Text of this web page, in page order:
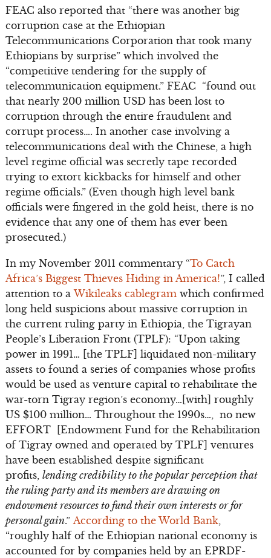
FEAC also reported that “there was another big
corruption case at the Ethiopian
Telecommunications Corporation that took many
Ethiopians by surprise” which involved the
“competitive tendering for the supply of
telecommunication equipment.” FEAC “found out
that nearly 200 million USD has been lost to
corruption through the entire fraudulent and
corrupt process…. In another case involving a
telecommunications deal with the Chinese, a high
level regime official was secretly tape recorded
trying to extort kickbacks for himself and other
regime officials.” (Even though high level bank
officials were fingered in the gold heist, there is no
evidence that any one of them has ever been
prosecuted.)
In my November 2011 commentary “To Catch
Africa’s Biggest Thieves Hiding in America!”, I called
attention to aWikileaks cablegramwhich confirmed
long held suspicions about massive corruption in
the current ruling party in Ethiopia, the Tigrayan
People’s Liberation Front (TPLF): “Upon taking
power in 1991… [the TPLF] liquidated non-military
assets to found a series of companies whose profits
would be used as venture capital to rehabilitate the
war-torn Tigray region’s economy…[with] roughly
US $100 million… Throughout the 1990s…, no new
EFFORT [Endowment Fund for the Rehabilitation
of Tigray owned and operated by TPLF] ventures
have been established despite significant
profits, lending credibility to the popular perception that
the ruling party and its members are drawing on
endowment resources to fund their own interests or for
personal gain.” According to the World Bank,
“roughly half of the Ethiopian national economy is
accounted for by companies held by an EPRDF-